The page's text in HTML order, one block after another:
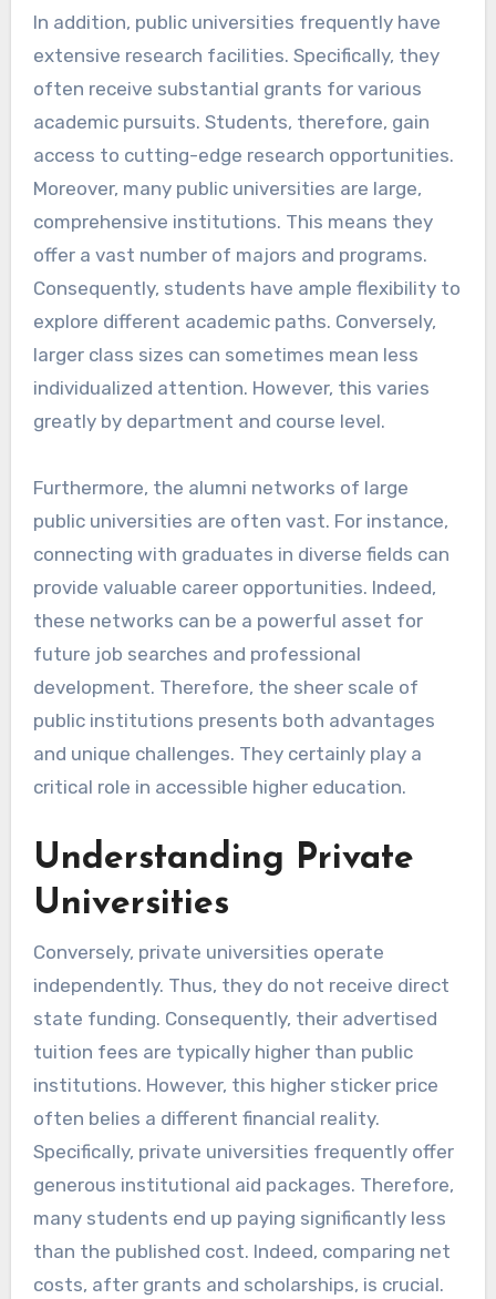
In addition, public universities frequently have
extensive research facilities. Specifically, they
often receive substantial grants for various
academic pursuits. Students, therefore, gain
access to cutting-edge research opportunities.
Moreover, many public universities are large,
comprehensive institutions. This means they
offer a vast number of majors and programs.
Consequently, students have ample flexibility to
explore different academic paths. Conversely,
larger class sizes can sometimes mean less
individualized attention. However, this varies
greatly by department and course level.
Furthermore, the alumni networks of large
public universities are often vast. For instance,
connecting with graduates in diverse fields can
provide valuable career opportunities. Indeed,
these networks can be a powerful asset for
future job searches and professional
development. Therefore, the sheer scale of
public institutions presents both advantages
and unique challenges. They certainly play a
critical role in accessible higher education.
Understanding Private
Universities
Conversely, private universities operate
independently. Thus, they do not receive direct
state funding. Consequently, their advertised
tuition fees are typically higher than public
institutions. However, this higher sticker price
often belies a different financial reality.
Specifically, private universities frequently offer
generous institutional aid packages. Therefore,
many students end up paying significantly less
than the published cost. Indeed, comparing net
costs, after grants and scholarships, is crucial.